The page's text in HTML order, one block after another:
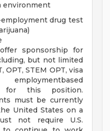
environment
drug test
sponsorship for
but not limited
OPT, STEM OPT, visa
for this position.
must be currently
United States on a
not require U.S.